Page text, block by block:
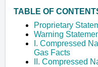
TABLE OF
Proprietary
Warning
I. Compressed
Gas Facts
II. Compressed